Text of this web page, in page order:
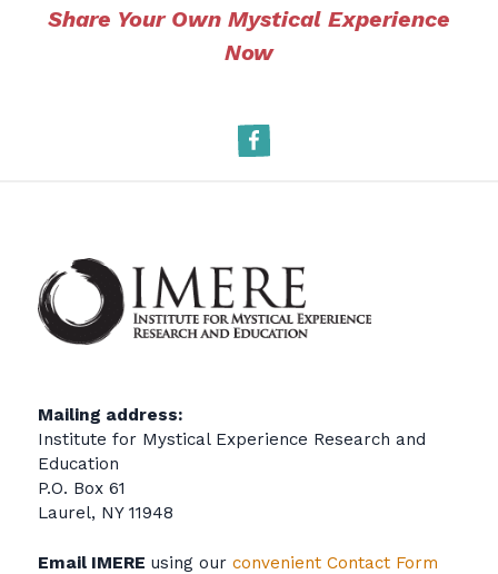
Share Your Own Mystical Experience
Now
Facebook
Mailing address:
Institute for Mystical Experience Research and
Education
P.O. Box 61
Laurel, NY 11948
Email IMERE using our convenient Contact Form